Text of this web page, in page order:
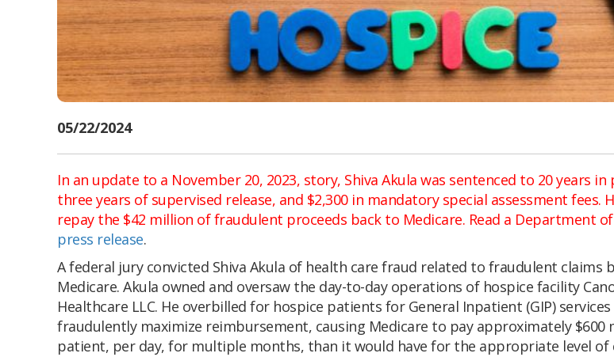
05/22/2024
In an update to a November 20, 2023, story, Shiva Akula was sentenced to 20 years in
three years of supervised release, and $2,300 in mandatory special assessment fees.
repay the $42 million of fraudulent proceeds back to Medicare. Read a Department of
press release.
A federal jury convicted Shiva Akula of health care fraud related to fraudulent claims
Medicare. Akula owned and oversaw the day-to-day operations of hospice facility
Healthcare LLC. He overbilled for hospice patients for General Inpatient (GIP)
fraudulently maximize reimbursement, causing Medicare to pay approximately $600
patient, per day, for multiple months, than it would have for the appropriate level of